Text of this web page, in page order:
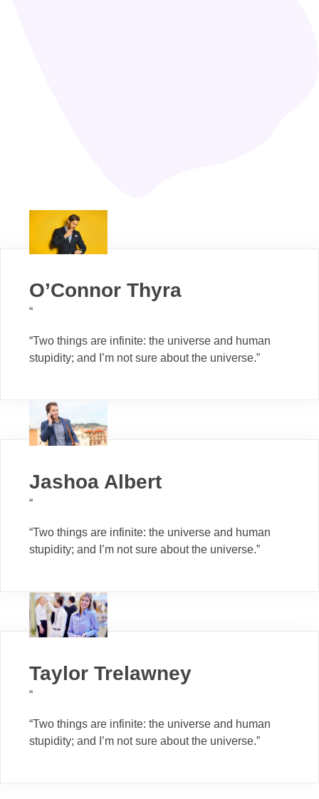
O’Connor Thyra
“
“Two things are infinite: the universe and human
stupidity; and I’m not sure about the universe.”
Jashoa Albert
“
“Two things are infinite: the universe and human
stupidity; and I’m not sure about the universe.”
Taylor Trelawney
“
“Two things are infinite: the universe and human
stupidity; and I’m not sure about the universe.”